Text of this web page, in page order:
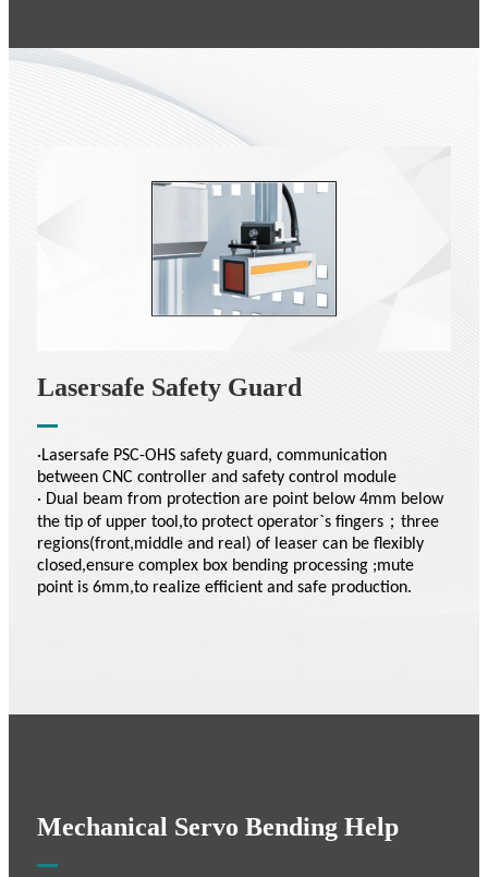
Lasersafe Safety Guard
·Lasersafe PSC-OHS safety guard, communication
between CNC controller and safety control module
· Dual beam from protection are point below 4mm below
the tip of upper tool,to protect operator`s fingers；three
regions(front,middle and real) of leaser can be flexibly
closed,ensure complex box bending processing ;mute
point is 6mm,to realize efficient and safe production.
Mechanical Servo Bending Help